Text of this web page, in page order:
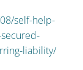
self-help-
liability/